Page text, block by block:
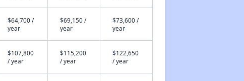
$64,700 /
year
$69,150 /
year
$73,600 /
year
$107,800
/ year
$115,200
/ year
$122,650
/ year